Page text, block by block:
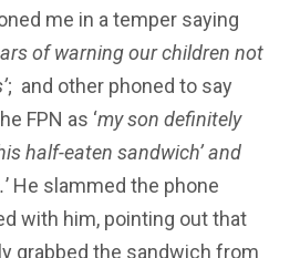
me in a temper saying
of warning our children not
; and other phoned to say
FPN as ‘my son definitely
half-eaten sandwich’ and
’ He slammed the phone
with him, pointing out that
grabbed the sandwich from